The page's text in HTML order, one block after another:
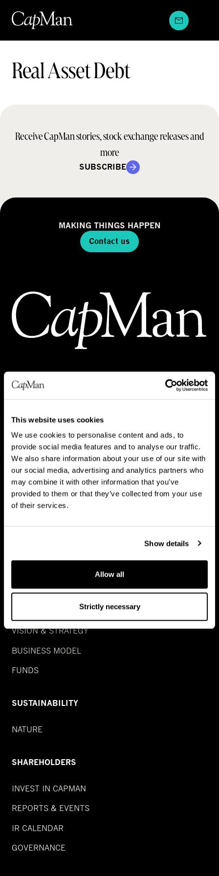
This website uses cookies
We use cookies to personalise content and ads, to
provide social media features and to analyse our traffic.
We also share information about your use of our site with
our social media, advertising and analytics partners who
may combine it with other information that you’ve
provided to them or that they’ve collected from your use
of their services.
Show details
Allow all
Strictly necessary
content
Teams:
Real Asset Debt
Receive CapMan stories, stock exchange releases and
more
SUBSCRIBE
MAKING THINGS HAPPEN
Contact us
INVESTMENTS
INFRA
NATURAL CAPITAL
GROWTH
SPECIAL SITUATION
CAREERS
VISION & STRATEGY
BUSINESS MODEL
FUNDS
SUSTAINABILITY
NATURE
SHAREHOLDERS
INVEST IN CAPMAN
REPORTS & EVENTS
IR CALENDAR
GOVERNANCE